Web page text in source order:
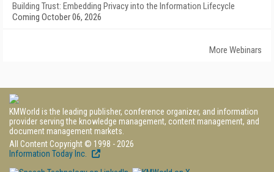
Building Trust: Embedding Privacy into the Information Lifecycle
Coming October 06, 2026
More Webinars
KMWorld is the leading publisher, conference organizer, and information
provider serving the knowledge management, content management, and
document management markets.
All Content Copyright © 1998 - 2026
Information Today Inc.